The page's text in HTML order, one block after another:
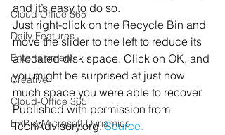
Cloud Office 365
Daily Features
Entertainment
Creative
Cloud-Office 365
ERP & Microsoft Dynamics
and it’s easy to do so.
Just right-click on the Recycle Bin and
move the slider to the left to reduce its
allocated disk space. Click on OK, and
you might be surprised at just how
much space you were able to recover.
Published with permission from
TechAdvisory.org. Source.